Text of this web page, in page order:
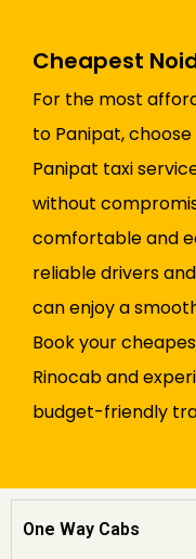
Cheapest
For the most
to Panipat,
Panipat taxi
without
comfortable and
reliable drivers
can enjoy a
Book your
Rinocab and
budget-friendly
One Way Cabs